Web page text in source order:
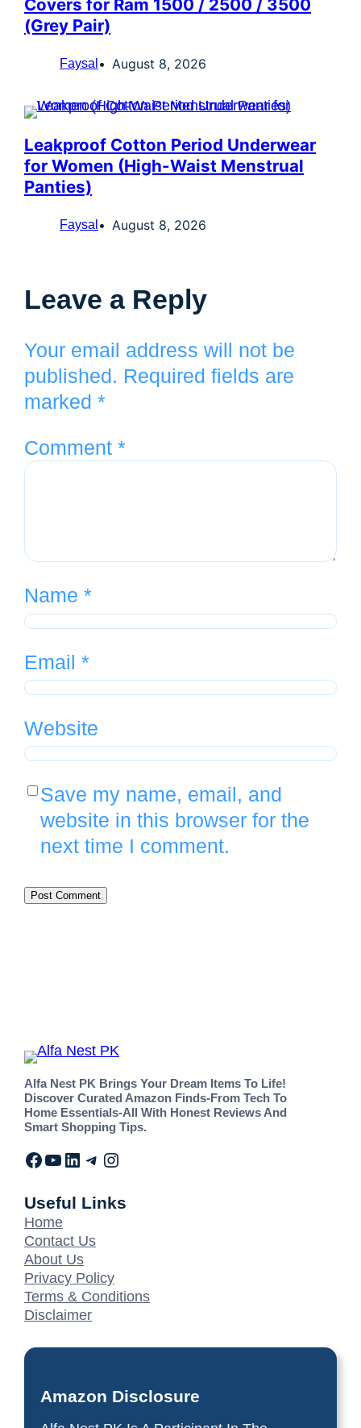
Covers for Ram 1500 / 2500 / 3500
(Grey Pair)
Faysal August 8, 2026
Leakproof Cotton Period Underwear
for Women (High-Waist Menstrual
Panties)
Faysal August 8, 2026
Leave a Reply
Your email address will not be
published. Required fields are
marked *
Comment *
Name *
Email *
Website
Save my name, email, and
website in this browser for the
next time I comment.
Alfa Nest PK Brings Your Dream Items To Life!
Discover Curated Amazon Finds-From Tech To
Home Essentials-All With Honest Reviews And
Smart Shopping Tips.
Useful Links
Home
Contact Us
About Us
Privacy Policy
Terms & Conditions
Disclaimer
Amazon Disclosure